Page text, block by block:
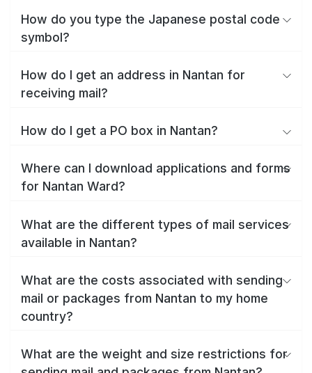
How do you type the Japanese postal code
symbol?
How do I get an address in Nantan for
receiving mail?
How do I get a PO box in Nantan?
Where can I download applications and forms
for Nantan Ward?
What are the different types of mail services
available in Nantan?
What are the costs associated with sending
mail or packages from Nantan to my home
country?
What are the weight and size restrictions for